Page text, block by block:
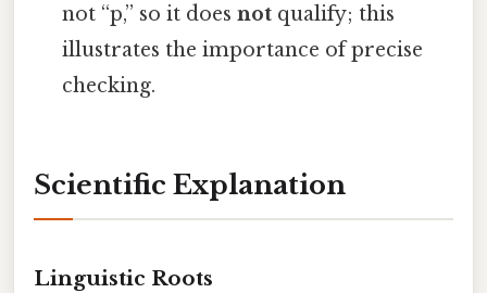
not “p,” so it doesnot qualify; this
illustrates the importance of precise
checking.
Scientific Explanation
Linguistic Roots